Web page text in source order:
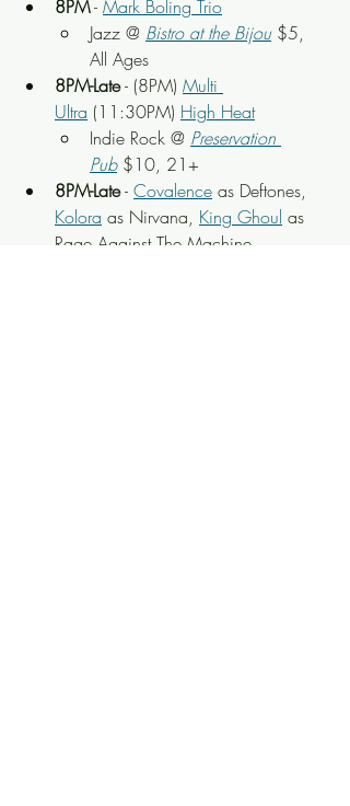
8PM - Mark Boling Trio
Jazz @ Bistro at the Bijou $5,
All Ages
8PM-Late - (8PM) Multi
Ultra (11:30PM) High Heat
Indie Rock @ Preservation
Pub $10, 21+
8PM-Late - Covalence as Deftones,
Kolora as Nirvana, King Ghoul as
Rage Against The Machine,